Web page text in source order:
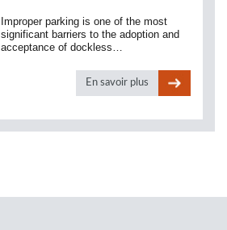
Improper parking is one of the most
significant barriers to the adoption and
acceptance of dockless…
En savoir plus